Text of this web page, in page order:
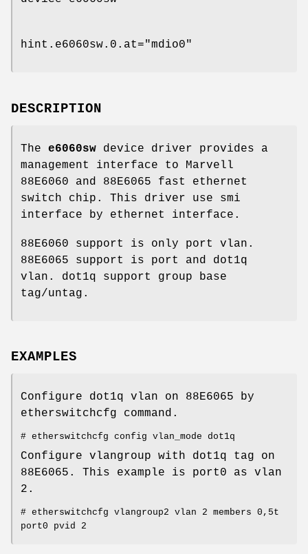
hint.e6060sw.0.at="mdio0"
DESCRIPTION
The e6060sw device driver provides a
management interface to Marvell
88E6060 and 88E6065 fast ethernet
switch chip. This driver use smi
interface by ethernet interface.
88E6060 support is only port vlan.
88E6065 support is port and dot1q
vlan. dot1q support group base
tag/untag.
EXAMPLES
Configure dot1q vlan on 88E6065 by
etherswitchcfg command.
# etherswitchcfg config vlan_mode dot1q
Configure vlangroup with dot1q tag on
88E6065. This example is port0 as vlan
2.
# etherswitchcfg vlangroup2 vlan 2 members 0,5t
port0 pvid 2